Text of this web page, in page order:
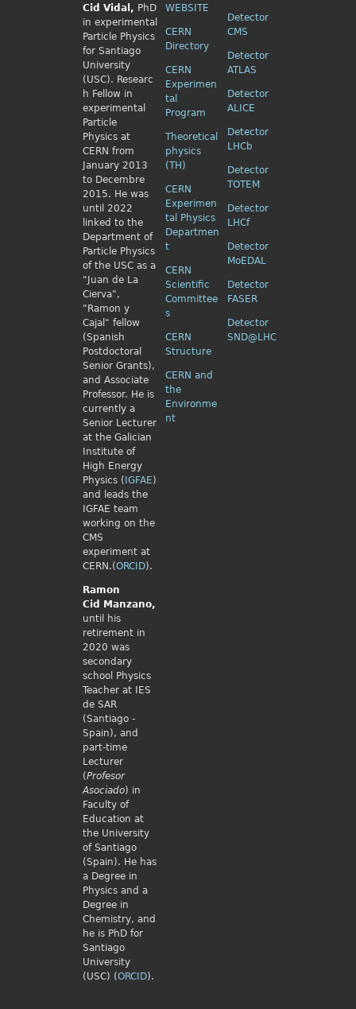
Cid Vidal, PhD
in experimental
Particle Physics
for Santiago
University
(USC). Researc
h Fellow in
experimental
Particle
Physics at
CERN from
January 2013
to Decembre
2015. He was
until 2022
linked to the
Department of
Particle Physics
of the USC as a
"Juan de La
Cierva",
"Ramon y
Cajal" fellow
(Spanish
Postdoctoral
Senior Grants),
and Associate
Professor. He is
currently a
Senior Lecturer
at the Galician
Institute of
High Energy
Physics ( IGFAE)
and leads the
IGFAE team
working on the
CMS
experiment at
CERN.(ORCID).
Ramon
Cid
Manzano,
until his
retirement in
2020 was
secondary
school Physics
Teacher at IES
de SAR
(Santiago -
Spain), and
part-time
Lecturer
(Profesor
Asociado) in
Faculty of
Education at
the University
of Santiago
(Spain). He has
a Degree in
Physics and a
Degree in
Chemistry, and
he is PhD for
Santiago
University
(USC) (ORCID).
WEBSITE
CERN
Directory
CERN
Experimen
tal
Program
Theoretical
physics
(TH)
CERN
Experimen
tal Physics
Departmen
t
CERN
Scientific
Committee
s
CERN
Structure
CERN and
the
Environme
nt
Detector
CMS
Detector
ATLAS
Detector
ALICE
Detector
LHCb
Detector
TOTEM
Detector
LHCf
Detector
MoEDAL
Detector
FASER
Detector
SND@LHC